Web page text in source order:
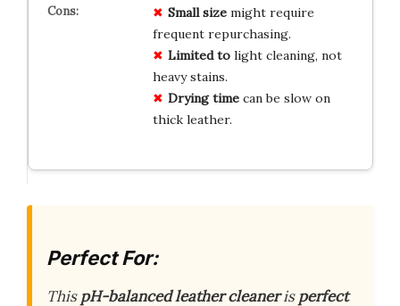
Small sizemight require
frequent repurchasing.
Limited tolight cleaning, not
heavy stains.
Drying timecan be slow on
thick leather.
Perfect For:
ThispH-balanced leather cleanerisperfect